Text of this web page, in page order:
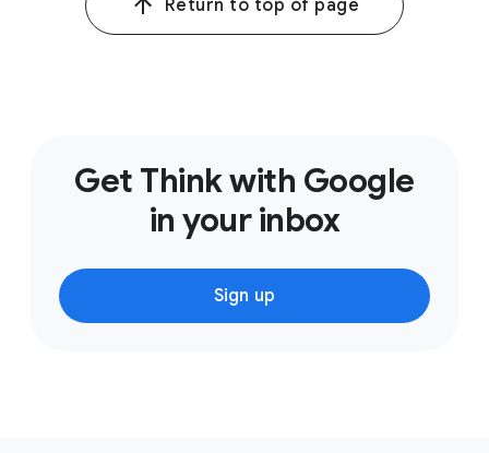
Return to top of page
Get Think with Google
in your inbox
Sign up